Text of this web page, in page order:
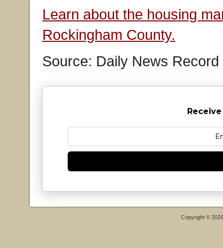
Learn about the housing
Rockingham County.
Source: Daily News Record
Copyright ©